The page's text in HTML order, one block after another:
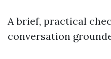
A brief, practical
conversation